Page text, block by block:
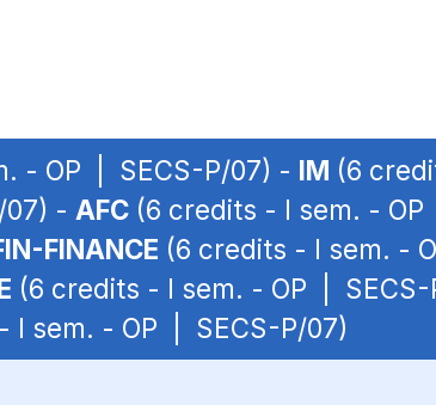
- OP | SECS-P/07) - IM (6
- AFC (6 credits - I sem. - OP
FINANCE (6 credits - I sem. -
(6 credits - I sem. - OP | SECS-
I sem. - OP | SECS-P/07)